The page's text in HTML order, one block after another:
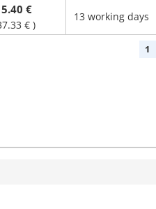
€
€ )
13 working days
1